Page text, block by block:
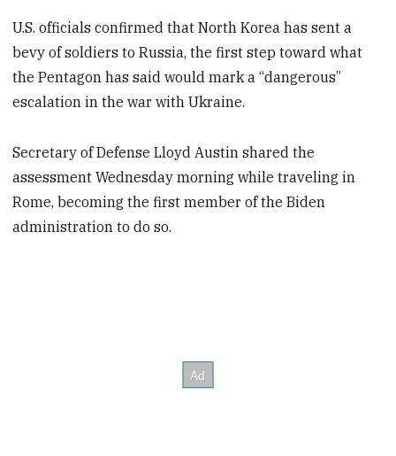
U.S. officials confirmed that North Korea has sent a
bevy of soldiers to Russia, the first step toward what
the Pentagon has said would mark a “dangerous”
escalation in the war with Ukraine.
Secretary of Defense Lloyd Austin shared the
assessment Wednesday morning while traveling in
Rome, becoming the first member of the Biden
administration to do so.